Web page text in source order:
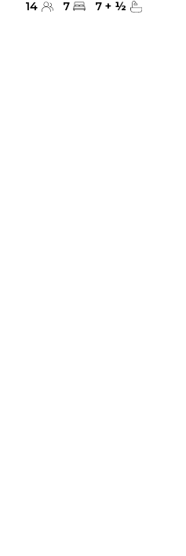
14 7 7 + ½